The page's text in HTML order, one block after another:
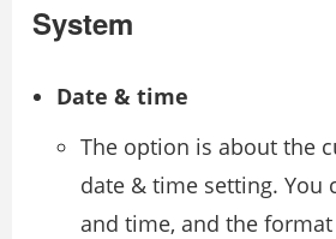
System
Date & time
The option is about the
date & time setting. You
and time, and the